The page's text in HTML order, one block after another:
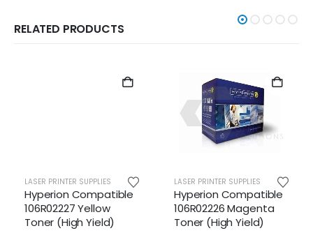
RELATED PRODUCTS
LASER PRINTER SUPPLIES
Hyperion Compatible
106R02227 Yellow
Toner (High Yield)
LASER PRINTER SUPPLIES
Hyperion Compatible
106R02226 Magenta
Toner (High Yield)